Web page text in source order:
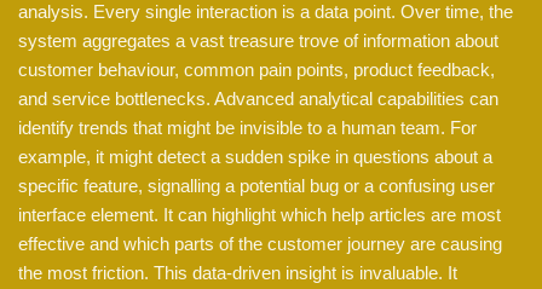
analysis. Every single interaction is a data point. Over time, the
system aggregates a vast treasure trove of information about
customer behaviour, common pain points, product feedback,
and service bottlenecks. Advanced analytical capabilities can
identify trends that might be invisible to a human team. For
example, it might detect a sudden spike in questions about a
specific feature, signalling a potential bug or a confusing user
interface element. It can highlight which help articles are most
effective and which parts of the customer journey are causing
the most friction. This data-driven insight is invaluable. It